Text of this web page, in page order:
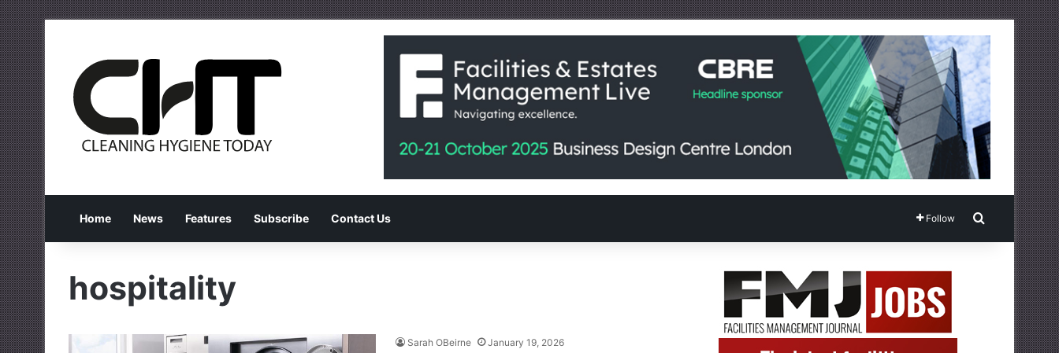
Home News Features Subscribe Contact Us Follow Search for
hospitality
Sarah OBeirne January 19, 2026